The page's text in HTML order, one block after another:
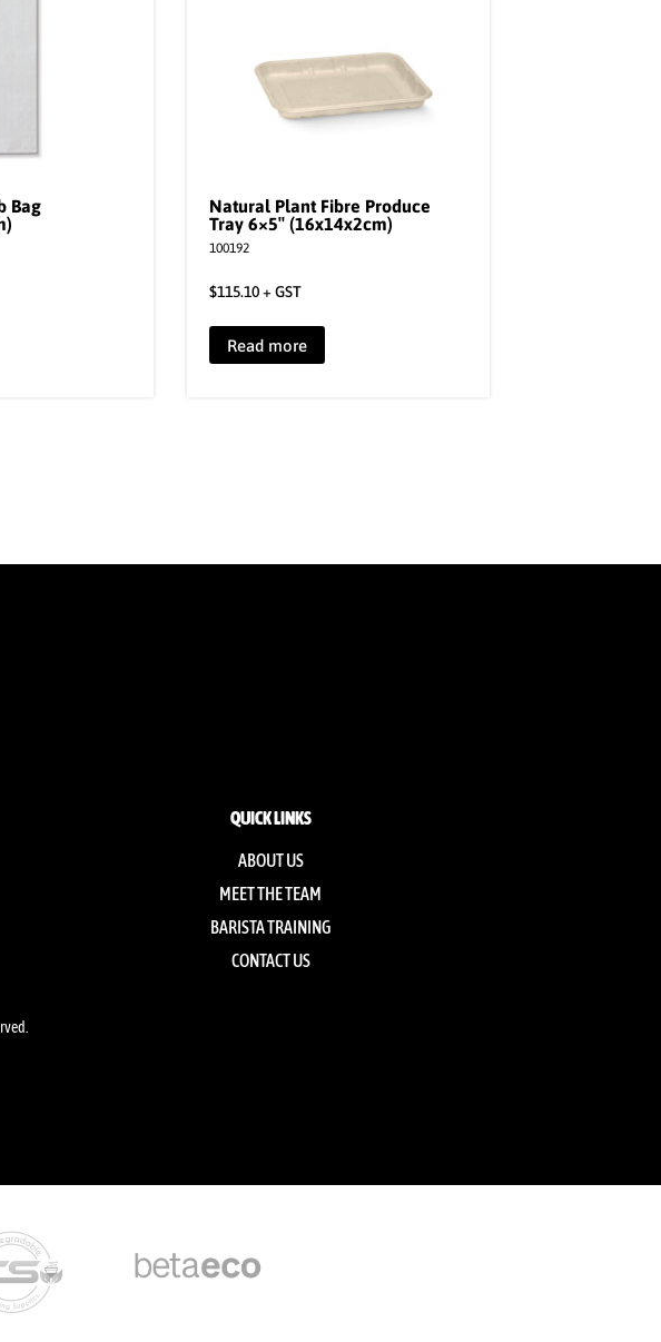
Bag
Natural Plant Fibre Produce
Tray 6×5″ (16x14x2cm)
100192
$115.10+ GST
Read more
QUICK LINKS
ABOUT US
MEET THE TEAM
BARISTA TRAINING
CONTACT US